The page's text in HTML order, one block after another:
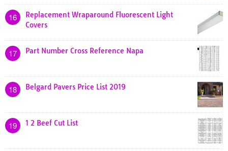
16
Replacement Wraparound Fluorescent Light
Covers
17 Part Number Cross Reference Napa
18 Belgard Pavers Price List 2019
19 1 2 Beef Cut List